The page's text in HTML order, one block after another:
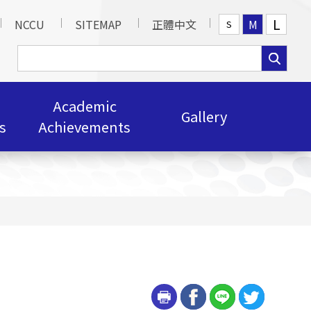
NCCU SITEMAP 正體中文 S M L
Academic
Achievements
Gallery